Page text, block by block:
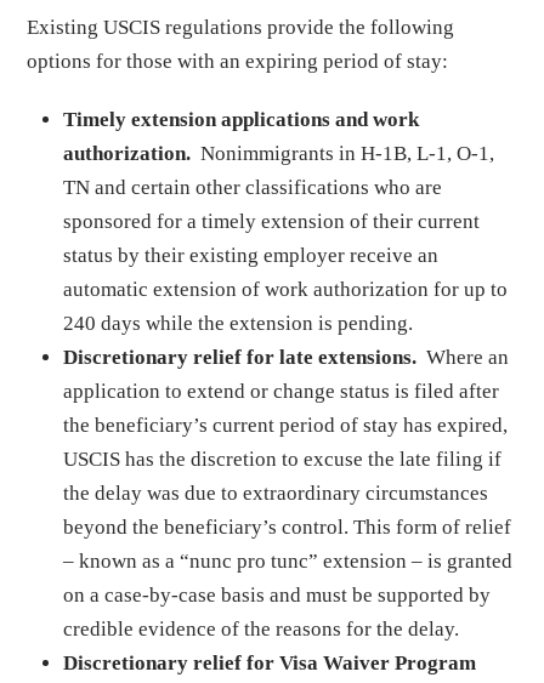
Existing USCIS regulations provide the following
options for those with an expiring period of stay:
Timely extension applications and work
authorization. Nonimmigrants in H-1B, L-1, O-1,
TN and certain other classifications who are
sponsored for a timely extension of their current
status by their existing employer receive an
automatic extension of work authorization for up to
240 days while the extension is pending.
Discretionary relief for late extensions. Where an
application to extend or change status is filed after
the beneficiary’s current period of stay has expired,
USCIS has the discretion to excuse the late filing if
the delay was due to extraordinary circumstances
beyond the beneficiary’s control. This form of relief
– known as a “nunc pro tunc” extension – is granted
on a case-by-case basis and must be supported by
credible evidence of the reasons for the delay.
Discretionary relief for Visa Waiver Program